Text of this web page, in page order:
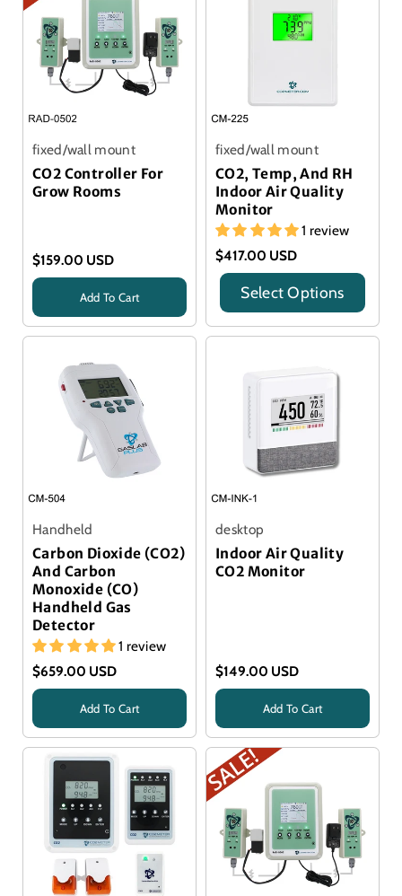
fixed/wall mount
CO2 Controller For
Grow Rooms
$159.00 USD
Title
Add To Cart
fixed/wall mount
CO2, Temp, And RH
Indoor Air Quality
Monitor
1 review
$417.00 USD
Select Options
Handheld
Carbon Dioxide (CO2)
And Carbon
Monoxide (CO)
Handheld Gas
Detector
1 review
$659.00 USD
Title
Add To Cart
desktop
Indoor Air Quality
CO2 Monitor
$149.00 USD
Title
Add To Cart